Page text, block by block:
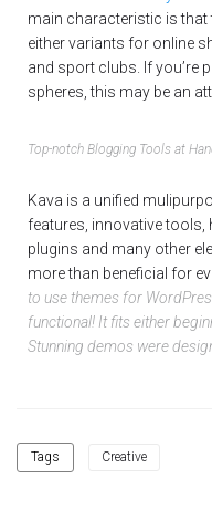
main characteristic is that
either variants for online
and sport clubs. If you’re
spheres, this may be an
Top-notch Blogging Tools at
Kava is a unified
features, innovative
plugins and many other
more than beneficial for
to use themes for
functional! It fits either
Stunning demos were
Tags Creative